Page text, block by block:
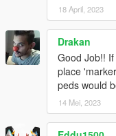
and enemy spawns
Sandy Survival (loads
INSTALLATION:
Place the files in the
remove the original
put the new ones in.
After that, you're
18 April, 2023
Drakan
Good Job!!
place
peds would
14 Mei, 2023